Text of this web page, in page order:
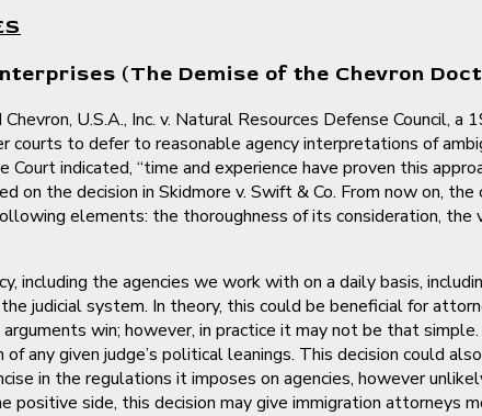
(The Demise of the Chevron
U.S.A., Inc. v. Natural Resources Defense Council,
courts to defer to reasonable agency interpretations of
indicated, “time and experience have proven this
on the decision in Skidmore v. Swift & Co. From now on,
elements: the thoroughness of its consideration,
the agencies we work with on a daily basis,
judicial system. In theory, this could be beneficial for
win; however, in practice it may not be that
any given judge’s political leanings. This decision could
in the regulations it imposes on agencies, however
side, this decision may give immigration attorneys